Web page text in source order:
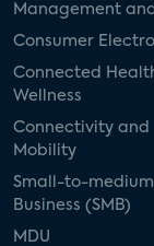
Management
Consumer
Connected
Wellness
Connectivity and
Mobility
Small-to-medium
Business (SMB)
MDU